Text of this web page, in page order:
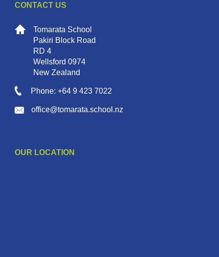
CONTACT US
Tomarata School
Pakiri Block Road
RD 4
Wellsford 0974
New Zealand
Phone: +64 9 423 7022
office@tomarata.school.nz
OUR LOCATION